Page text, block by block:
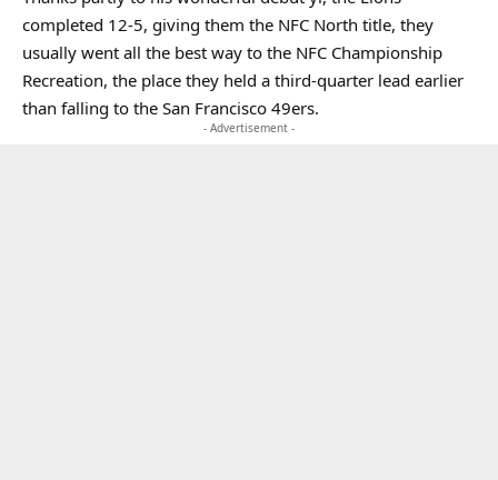
completed 12-5, giving them the NFC North title, they
usually went all the best way to the NFC Championship
Recreation, the place they held a third-quarter lead earlier
than falling to the San Francisco 49ers.
- Advertisement -